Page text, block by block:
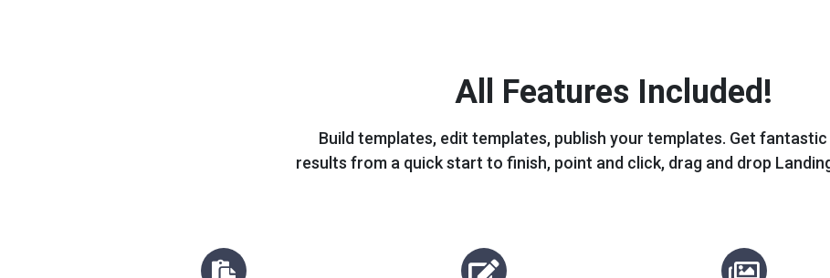
All Features Included!
Build templates, edit templates, publish your templates. Get
results from a quick start to finish, point and click, drag and drop